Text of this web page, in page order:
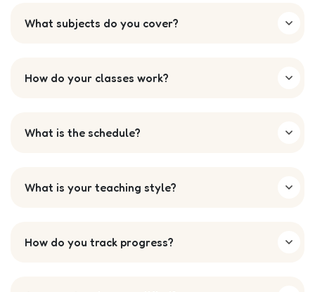
What subjects do you cover?
How do your classes work?
What is the schedule?
What is your teaching style?
How do you track progress?